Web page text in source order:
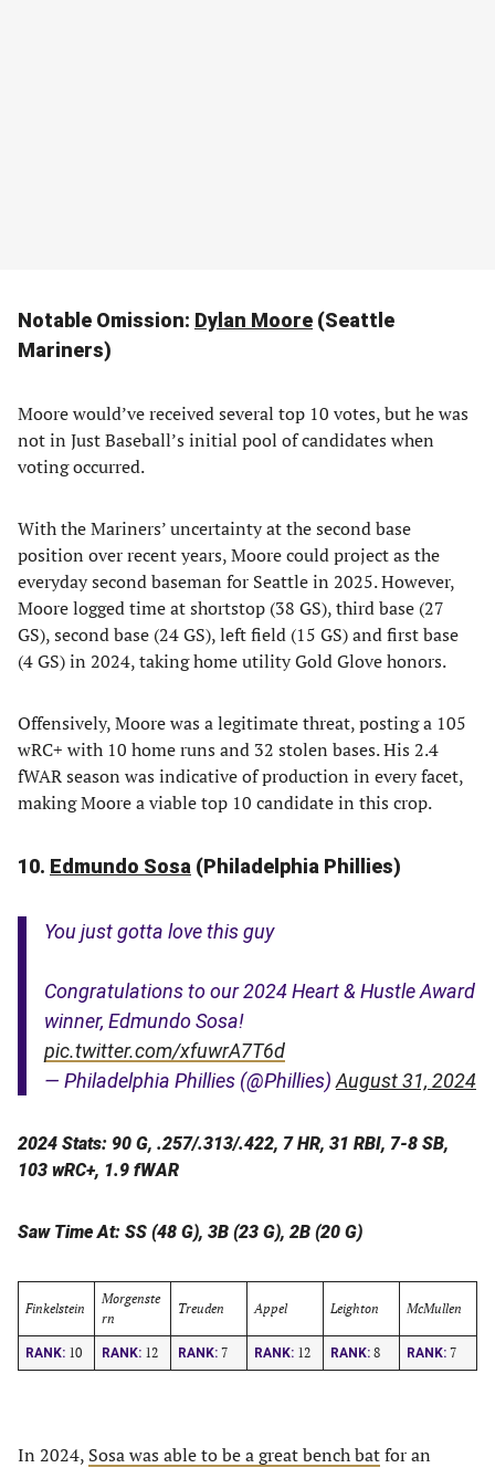
Notable Omission: Dylan Moore (Seattle
Mariners)
Moore would’ve received several top 10 votes, but he was
not in Just Baseball’s initial pool of candidates when
voting occurred.
With the Mariners’ uncertainty at the second base
position over recent years, Moore could project as the
everyday second baseman for Seattle in 2025. However,
Moore logged time at shortstop (38 GS), third base (27
GS), second base (24 GS), left field (15 GS) and first base
(4 GS) in 2024, taking home utility Gold Glove honors.
Offensively, Moore was a legitimate threat, posting a 105
wRC+ with 10 home runs and 32 stolen bases. His 2.4
fWAR season was indicative of production in every facet,
making Moore a viable top 10 candidate in this crop.
10. Edmundo Sosa (Philadelphia Phillies)
You just gotta love this guy
Congratulations to our 2024 Heart & Hustle Award
winner, Edmundo Sosa!
pic.twitter.com/xfuwrA7T6d
— Philadelphia Phillies (@Phillies) August 31, 2024
2024 Stats: 90 G, .257/.313/.422, 7 HR, 31 RBI, 7-8 SB,
103 wRC+, 1.9 fWAR
Saw Time At: SS (48 G), 3B (23 G), 2B (20 G)
Finkelstein
Morgenste
rn
Treuden Appel Leighton McMullen
RANK: 10 RANK: 12 RANK: 7 RANK: 12 RANK: 8 RANK: 7
In 2024, Sosa was able to be a great bench batfor an